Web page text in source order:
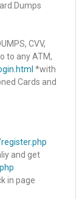
CVV,
to any ATM,
*with
Cards and
and get
in page